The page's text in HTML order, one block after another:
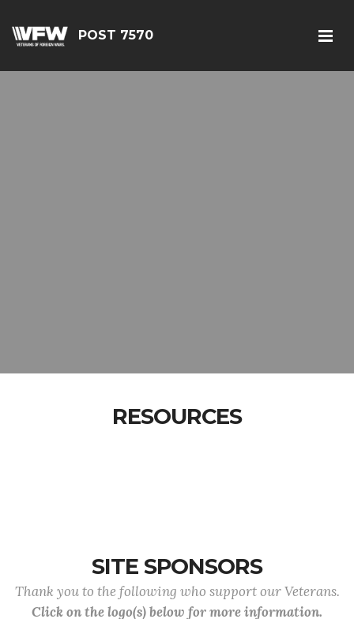
POST 7570
RESOURCES
SITE SPONSORS
Thank you to the following who support our Veterans.
Click on the logo(s) below for more information.